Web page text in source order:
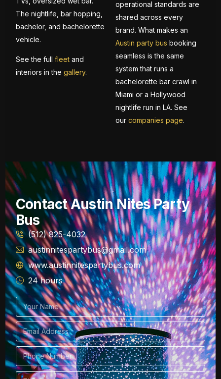
The nightlife, bar hopping,
bachelor, and bachelorette
vehicle.
See the full fleetand
interiors in the gallery.
operational standards are
shared across every
brand. What makes an
Austin party bus booking
seamless is the same
system that runs a
bachelorette bar crawl in
Miami or a Hollywood
nightlife run in LA. See
our companies page.
Contact Austin Nites Party
Bus
(512) 825-4032
austinnitespartybus@gmail.com
www.austinnitespartybus.com
24 hours